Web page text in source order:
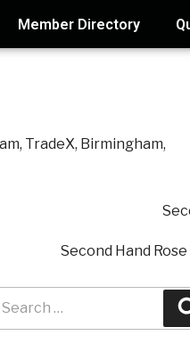
Member Directory